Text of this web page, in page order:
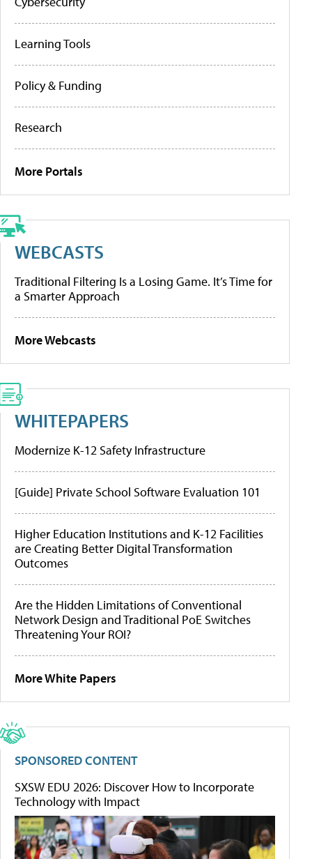
Learning Tools
Policy & Funding
Research
More Portals
WEBCASTS
Traditional Filtering Is a Losing Game. It’s Time for
a Smarter Approach
More Webcasts
WHITEPAPERS
Modernize K-12 Safety Infrastructure
[Guide] Private School Software Evaluation 101
Higher Education Institutions and K-12 Facilities
are Creating Better Digital Transformation
Outcomes
Are the Hidden Limitations of Conventional
Network Design and Traditional PoE Switches
Threatening Your ROI?
More White Papers
SPONSORED CONTENT
SXSW EDU 2026: Discover How to Incorporate
Technology with Impact